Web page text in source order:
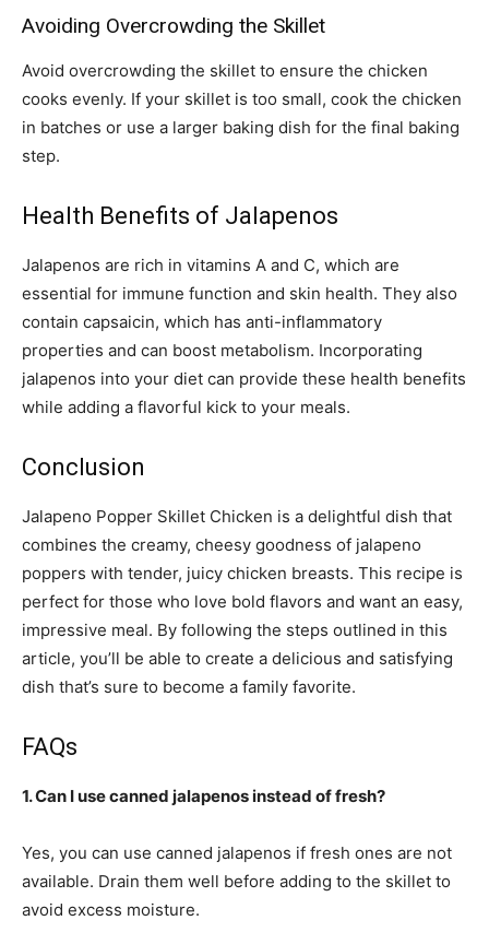
Avoiding Overcrowding the Skillet
Avoid overcrowding the skillet to ensure the chicken
cooks evenly. If your skillet is too small, cook the chicken
in batches or use a larger baking dish for the final baking
step.
Health Benefits of Jalapenos
Jalapenos are rich in vitamins A and C, which are
essential for immune function and skin health. They also
contain capsaicin, which has anti-inflammatory
properties and can boost metabolism. Incorporating
jalapenos into your diet can provide these health benefits
while adding a flavorful kick to your meals.
Conclusion
Jalapeno Popper Skillet Chicken is a delightful dish that
combines the creamy, cheesy goodness of jalapeno
poppers with tender, juicy chicken breasts. This recipe is
perfect for those who love bold flavors and want an easy,
impressive meal. By following the steps outlined in this
article, you’ll be able to create a delicious and satisfying
dish that’s sure to become a family favorite.
FAQs
1. Can I use canned jalapenos instead of fresh?
Yes, you can use canned jalapenos if fresh ones are not
available. Drain them well before adding to the skillet to
avoid excess moisture.